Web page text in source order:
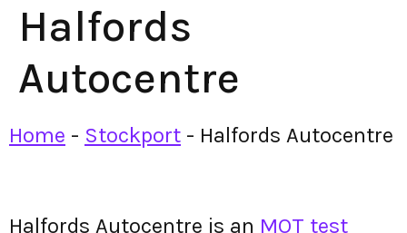
Halfords
Autocentre
Home - Stockport - Halfords Autocentre
Halfords Autocentre is an MOT test